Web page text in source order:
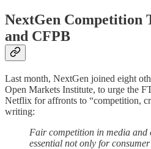
NextGen Competition
and CFPB
Last month, NextGen joined eight
Open Markets Institute, to urge the
Netflix for affronts to “competition,
writing:
Fair competition in media and
essential not only for